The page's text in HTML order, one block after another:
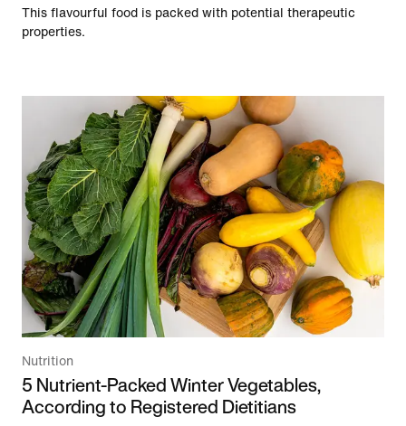
This flavourful food is packed with potential therapeutic
properties.
Nutrition
5 Nutrient-Packed Winter Vegetables,
According to Registered Dietitians